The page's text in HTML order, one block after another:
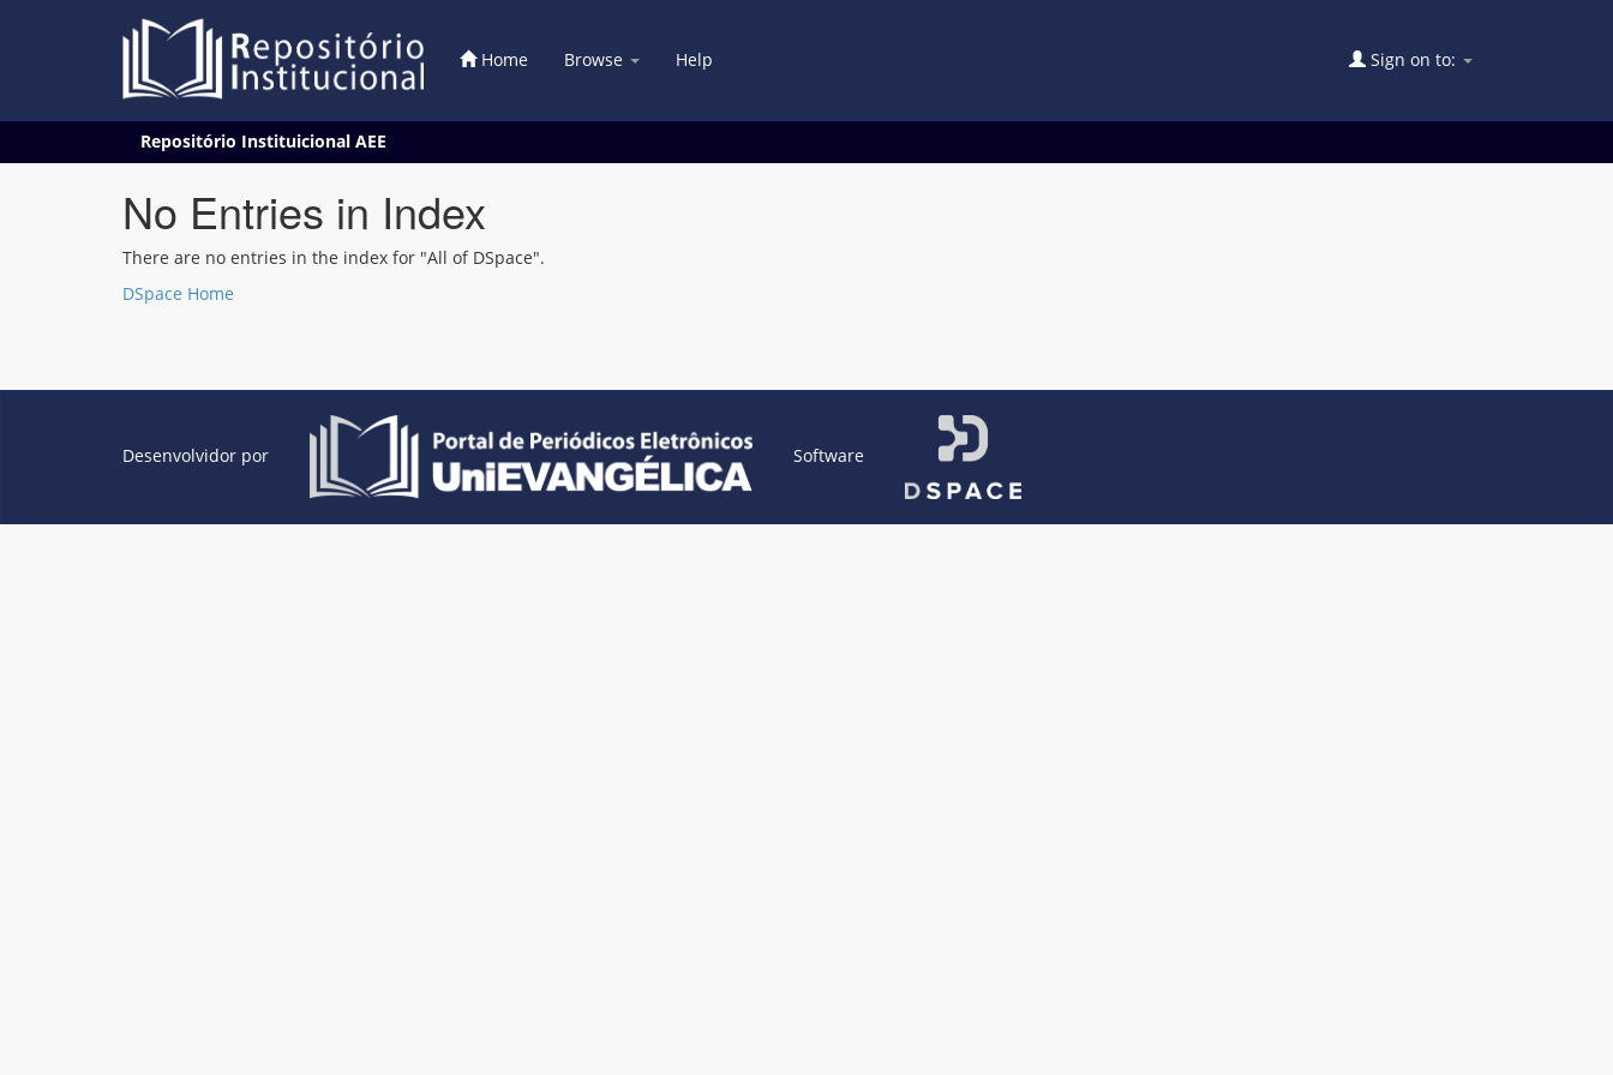
Home Browse Help Sign on to:
Repositório Instituicional AEE
No Entries in Index
There are no entries in the index for "All of DSpace".
DSpace Home
Desenvolvidor por Software